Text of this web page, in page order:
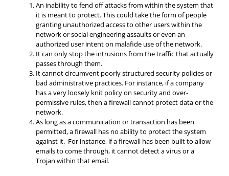
An inability to fend off attacks from within the system that
it is meant to protect. This could take the form of people
granting unauthorized access to other users within the
network or social engineering assaults or even an
authorized user intent on malafide use of the network.
It can only stop the intrusions from the traffic that actually
passes through them.
It cannot circumvent poorly structured security policies or
bad administrative practices. For instance, if a company
has a very loosely knit policy on security and over-
permissive rules, then a firewall cannot protect data or the
network.
As long as a communication or transaction has been
permitted, a firewall has no ability to protect the system
against it. For instance, if a firewall has been built to allow
emails to come through, it cannot detect a virus or a
Trojan within that email.